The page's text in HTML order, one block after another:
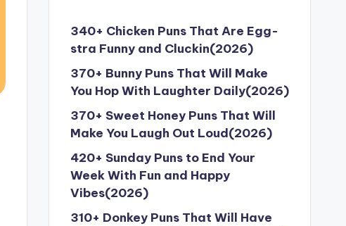
340+ Chicken Puns That Are Egg-
stra Funny and Cluckin(2026)
370+ Bunny Puns That Will Make
You Hop With Laughter Daily(2026)
370+ Sweet Honey Puns That Will
Make You Laugh Out Loud(2026)
420+ Sunday Puns to End Your
Week With Fun and Happy
Vibes(2026)
310+ Donkey Puns That Will Have